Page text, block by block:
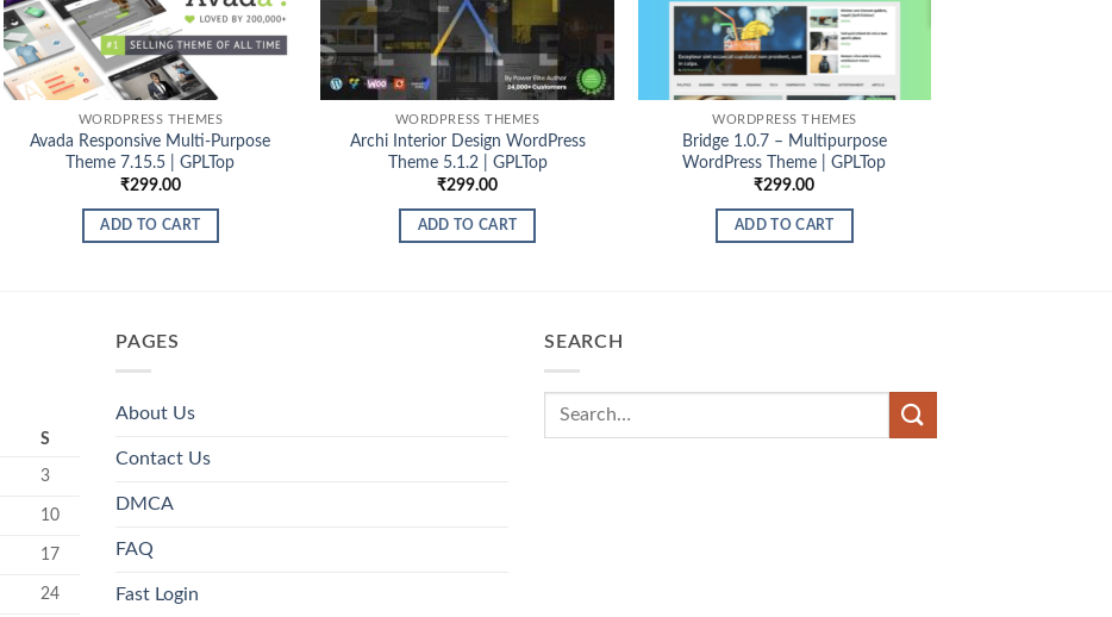
WORDPRESS THEMES
Avada Responsive Multi-Purpose
Theme 7.15.5 | GPLTop
₹299.00
ADD TO CART
WORDPRESS THEMES
Archi Interior Design WordPress
Theme 5.1.2 | GPLTop
₹299.00
ADD TO CART
WORDPRESS THEMES
Bridge 1.0.7 – Multipurpose
WordPress Theme | GPLTop
₹299.00
ADD TO CART
S
3
10
17
24
PAGES
About Us
Contact Us
DMCA
FAQ
Fast Login
SEARCH